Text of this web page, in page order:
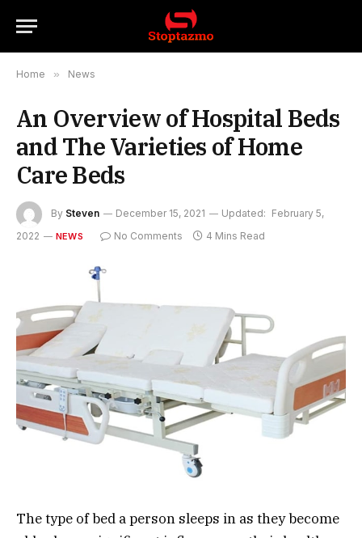
Home » News
An Overview of Hospital Beds
and The Varieties of Home
Care Beds
By Steven December 15, 2021 Updated: February 5,
2022
NEWS No Comments 4 Mins Read
The type of bed a person sleeps in as they become